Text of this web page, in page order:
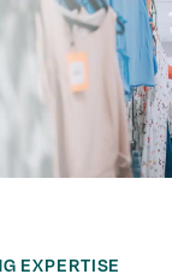
EXPERTISE